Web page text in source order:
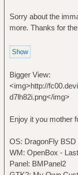
Sorry about the
more. Thanks for
Bigger View:
<img>http://
d7lh82i.png</img>
Enjoy it you mother
OS: DragonFly BSD
WM: OpenBox -
Panel: BMPanel2